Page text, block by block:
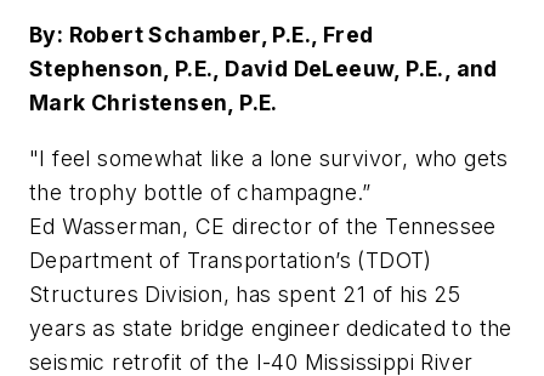
By: Robert Schamber, P.E., Fred
Stephenson, P.E., David DeLeeuw, P.E., and
Mark Christensen, P.E.
"I feel somewhat like a lone survivor, who gets
the trophy bottle of champagne.”
Ed Wasserman, CE director of the Tennessee
Department of Transportation’s (TDOT)
Structures Division, has spent 21 of his 25
years as state bridge engineer dedicated to the
seismic retrofit of the I-40 Mississippi River